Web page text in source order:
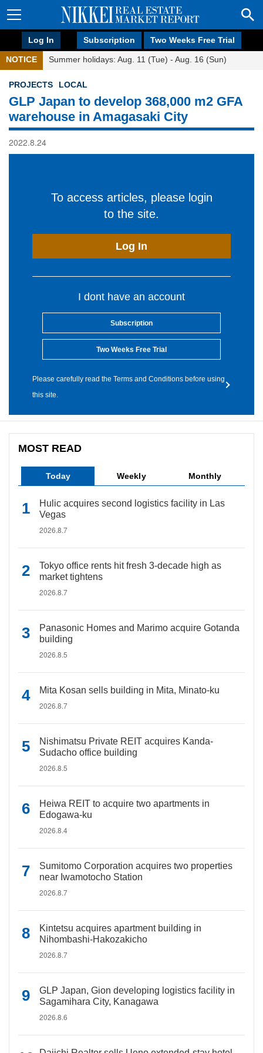
Log In Subscription Two Weeks Free Trial
NOTICE Summer holidays: Aug. 11 (Tue) - Aug. 16 (Sun)
PROJECTS LOCAL
GLP Japan to develop 368,000 m2 GFA
warehouse in Amagasaki City
2022.8.24
To access articles, please login
to the site.
Log In
I dont have an account
Subscription
Two Weeks Free Trial
Please carefully read the Terms and Conditions before using
this site.
MOST READ
Today Weekly Monthly
Hulic acquires second logistics facility in Las
Vegas
2026.8.7
Tokyo office rents hit fresh 3-decade high as
market tightens
2026.8.7
Panasonic Homes and Marimo acquire Gotanda
building
2026.8.5
Mita Kosan sells building in Mita, Minato-ku
2026.8.7
Nishimatsu Private REIT acquires Kanda-
Sudacho office building
2026.8.5
Heiwa REIT to acquire two apartments in
Edogawa-ku
2026.8.4
Sumitomo Corporation acquires two properties
near Iwamotocho Station
2026.8.7
Kintetsu acquires apartment building in
Nihombashi-Hakozakicho
2026.8.7
GLP Japan, Gion developing logistics facility in
Sagamihara City, Kanagawa
2026.8.6